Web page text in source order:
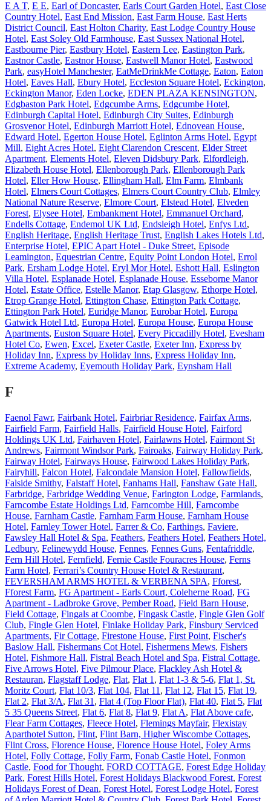
E A T, E E, Earl of Doncaster, Earls Court Garden Hotel, East Close
Country Hotel, East End Mission, East Farm House, East Herts
District Council, East Holton Charity, East Lodge Country House
Hotel, East Soley Old Farmhouse, East Sussex National Hotel,
Eastbourne Pier, Eastbury Hotel, Eastern Lee, Eastington Park,
Eastnor Castle, Eastnor House, Eastwell Manor Hotel, Eastwood
Park, easyHotel Manchester, EatMeDrinkMe Cottage, Eaton, Eaton
Hotel, Eaves Hall, Ebury Hotel, Eccleston Square Hotel, Eckington,
Eckington Manor, Eden Locke, EDEN PLAZA KENSINGTON,
Edgbaston Park Hotel, Edgcumbe Arms, Edgcumbe Hotel,
Edinburgh Capital Hotel, Edinburgh City Suites, Edinburgh
Grosvenor Hotel, Edinburgh Marriott Hotel, Ednovean House,
Edward Hotel, Egerton House Hotel, Eglinton Arms Hotel, Egypt
Mill, Eight Acres Hotel, Eight Clarendon Crescent, Elder Street
Apartment, Elements Hotel, Eleven Didsbury Park, Elfordleigh,
Elizabeth House Hotel, Ellenborough Park, Ellenborough Park
Hotel, Eller How House, Ellingham Hall, Elm Farm, Elmbank
Hotel, Elmers Court Cottages, Elmers Court Country Club, Elmley
National Nature Reserve, Elmore Court, Elstead Hotel, Elveden
Forest, Elysee Hotel, Embankment Hotel, Emmanuel Orchard,
Endells Cottage, Endemol UK Ltd, Endsleigh Hotel, Enfys Ltd,
English Heritage, English Heritage Trust, English Lakes Hotels Ltd,
Enterprise Hotel, EPIC Apart Hotel - Duke Street, Episode
Leamington, Equestrian Centre, Equity Point London Hotel, Errol
Park, Ersham Lodge Hotel, Eryl Mor Hotel, Eshott Hall, Eslington
Villa Hotel, Esplanade Hotel, Esplanade House, Esseborne Manor
Hotel, Estate Office, Estelle Manor, Etap Glasgow, Ethorpe Hotel,
Etrop Grange Hotel, Ettington Chase, Ettington Park Cottage,
Ettington Park Hotel, Euridge Manor, Eurobar Hotel, Europa
Gatwick Hotel Ltd, Europa Hotel, Europa House, Europa House
Apartments, Euston Square Hotel, Every Piccadilly Hotel, Evesham
Hotel Co, Ewen, Excel, Exeter Castle, Exeter Inn, Express by
Holiday Inn, Express by Holiday Inns, Express Holiday Inn,
Extreme Academy, Eyemouth Holiday Park, Eynsham Hall
F
Faenol Fawr, Fairbank Hotel, Fairbriar Residence, Fairfax Arms,
Fairfield Farm, Fairfield Halls, Fairfield House Hotel, Fairford
Holdings UK Ltd, Fairhaven Hotel, Fairlawns Hotel, Fairmont St
Andrews, Fairmont Windsor Park, Fairoaks, Fairway Holiday Park,
Fairway Hotel, Fairways House, Fairwood Lakes Holiday Park,
Fairyhill, Falcon Hotel, Falcondale Mansion Hotel, Fallowfields,
Falside Smithy, Falstaff Hotel, Fanhams Hall, Fanshaw Gate Hall,
Farbridge, Farbridge Wedding Venue, Farington Lodge, Farmlands,
Farncombe Estate Holdings Ltd, Farncombe Hill, Farncombe
House, Farnham Castle, Farnham Farm House, Farnham House
Hotel, Farnley Tower Hotel, Farrer & Co, Farthings, Faviere,
Fawsley Hall Hotel & Spa, Feathers, Feathers Hotel, Feathers Hotel,
Ledbury, Felinewydd House, Fennes, Fennes Guns, Fentafriddle,
Fern Hill Hotel, Fernfield, Fernie Castle Fouracres House, Ferns
Farm Hotel, Ferrari’s Country House Hotel & Restaurant,
FEVERSHAM ARMS HOTEL & VERBENA SPA, Fforest,
Fforest Farm, FG Apartment - Earls Court, Coleherne Road, FG
Apartment - Ladbroke Grove, Pember Road, Field Barn House,
Field Cottage, Fingals at Coombe, Fingask Castle, Fingle Glen Golf
Club, Fingle Glen Hotel, Finlake Holiday Park, Finsbury Serviced
Apartments, Fir Cottage, Firestone House, First Point, Fischer's
Baslow Hall, Fishermans Cot Hotel, Fishermens Mews, Fishers
Hotel, Fishmore Hall, Fistral Beach Hotel and Spa, Fistral Cottage,
Five Arrows Hotel, Five Pilmour Place, Flackley Ash Hotel &
Restauran, Flagstaff Lodge, Flat, Flat 1 , Flat 1-3 & 5-6, Flat 1, St.
Moritz Court, Flat 10/3, Flat 104, Flat 11 , Flat 12, Flat 15, Flat 19,
Flat 2, Flat 3/A, Flat 31 , Flat 4 (Top Floor Flat), Flat 40, Flat 5, Flat
5 35 Queens Street, Flat 6, Flat 8, Flat 9, Flat A, Flat Above cafe,
Flear Farm Cottages, Fleece Hotel, Flemings Mayfair, Flexistay
Aparthotel Sutton, Flint, Flint Barn, Higher Wiscombe Cottages,
Flint Cross, Florence House, Florence House Hotel, Foley Arms
Hotel, Folly Cottage, Folly Farm, Fonab Castle Hotel, Fonmon
Castle, Food for Thought, FORD COTTAGE, Forest Edge Holiday
Park, Forest Hills Hotel, Forest Holidays Blackwood Forest, Forest
Holidays Forest of Dean, Forest Hotel, Forest Lodge Hotel, Forest